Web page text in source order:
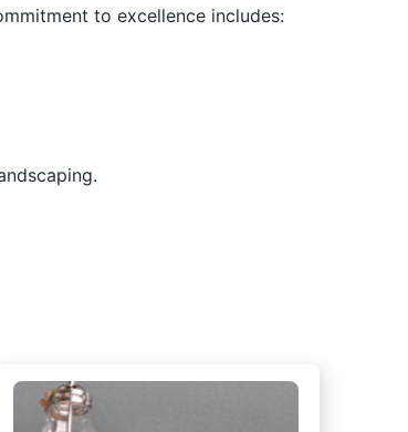
to excellence includes: